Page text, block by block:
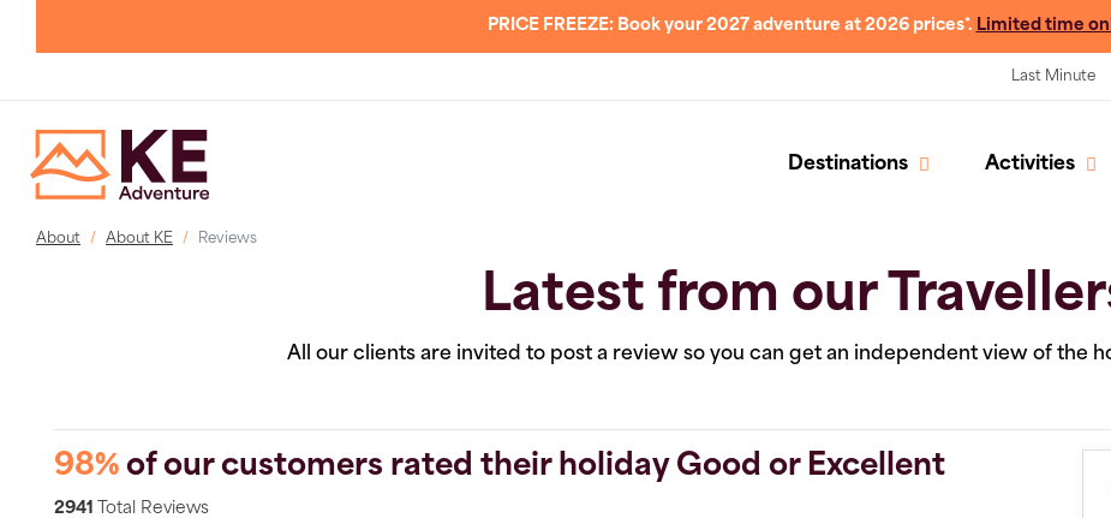
PRICE FREEZE: Book your 2027 adventure at 2026 prices*. Limited time
Last Minute
Destinations Activities
About About KE Reviews
Latest from our
All our clients are invited to post a review so you can get an independent view of the
98% of our customers rated their holiday Good or Excellent
2941 Total Reviews